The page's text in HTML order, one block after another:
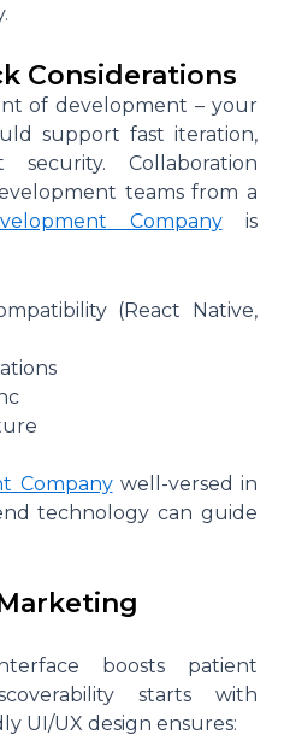
Considerations
of development – your
support fast iteration,
Collaboration
teams from a
Companyis
(React Native,
Companywell-versed in
technology can guide
boosts patient
starts with
UI/UX design ensures: